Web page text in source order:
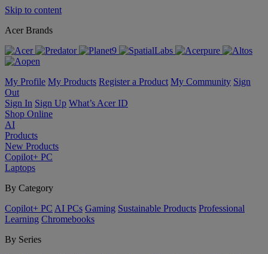
Skip to content
Acer Brands
My Profile My Products Register a Product My Community Sign
Out
Sign In Sign Up What’s Acer ID
Shop Online
AI
Products
New Products
Copilot+ PC
Laptops
By Category
Copilot+ PC AI PCs Gaming Sustainable Products Professional
Learning Chromebooks
By Series